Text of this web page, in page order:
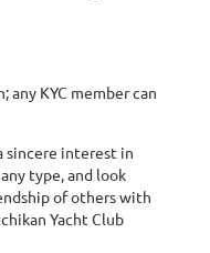
any KYC member can
sincere interest in
type, and look
of others with
Yacht Club